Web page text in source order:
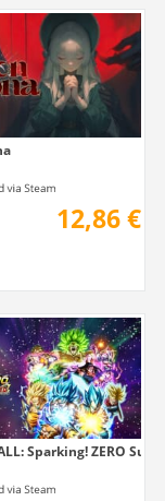
12,86 €
Sparking! ZERO